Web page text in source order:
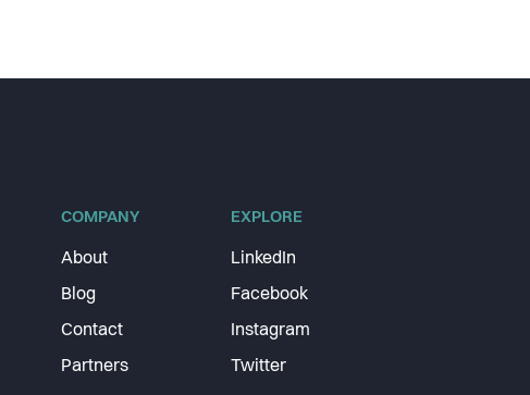
COMPANY
About
Blog
Contact
Partners
EXPLORE
LinkedIn
Facebook
Instagram
Twitter